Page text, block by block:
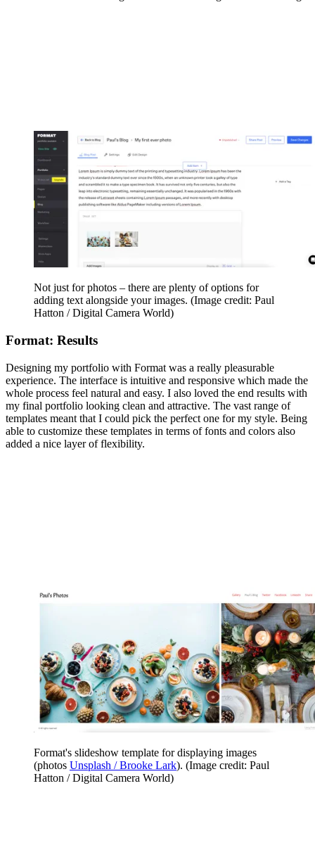
Not just for photos – there are plenty of options for
adding text alongside your images. (Image credit: Paul
Hatton / Digital Camera World)
Format: Results
Designing my portfolio with Format was a really pleasurable
experience. The interface is intuitive and responsive which made the
whole process feel natural and easy. I also loved the end results with
my final portfolio looking clean and attractive. The vast range of
templates meant that I could pick the perfect one for my style. Being
able to customize these templates in terms of fonts and colors also
added a nice layer of flexibility.
Format's slideshow template for displaying images
(photos Unsplash / Brooke Lark). (Image credit: Paul
Hatton / Digital Camera World)